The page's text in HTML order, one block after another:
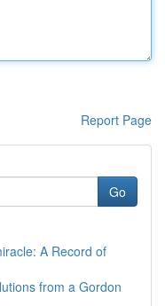
Report Page
Go
A Record of
from a Gordon